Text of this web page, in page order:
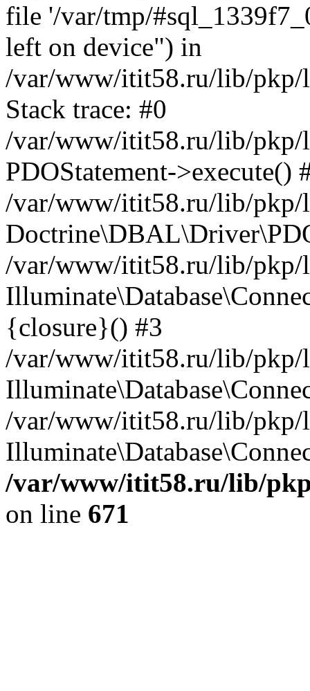
file '/var/tmp/
left on device") in
/var/www/itit58.ru/lib/pkp/
Stack trace: #0
/var/www/itit58.ru/lib/pkp/
PDOStatement->execute()
/var/www/itit58.ru/lib/pkp/
/var/www/itit58.ru/lib/pkp/
{closure}() #3
/var/www/itit58.ru/lib/pkp/
/var/www/itit58.ru/lib/pkp/
/var/www/itit58.ru/lib/
on line 671